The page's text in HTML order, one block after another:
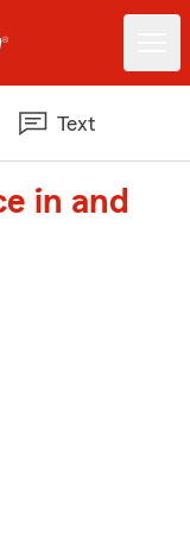
Text
in and